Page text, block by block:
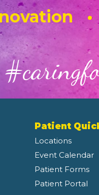
Patient
Locations
Event Calendar
Patient Forms
Patient Portal